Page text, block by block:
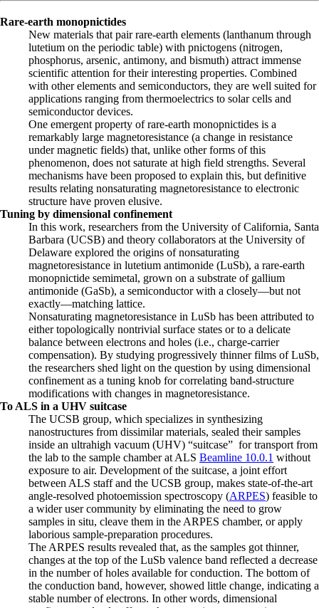
Rare-earth monopnictides
New materials that pair rare-earth elements (lanthanum through
lutetium on the periodic table) with pnictogens (nitrogen,
phosphorus, arsenic, antimony, and bismuth) attract immense
scientific attention for their interesting properties. Combined
with other elements and semiconductors, they are well suited for
applications ranging from thermoelectrics to solar cells and
semiconductor devices.
One emergent property of rare-earth monopnictides is a
remarkably large magnetoresistance (a change in resistance
under magnetic fields) that, unlike other forms of this
phenomenon, does not saturate at high field strengths. Several
mechanisms have been proposed to explain this, but definitive
results relating nonsaturating magnetoresistance to electronic
structure have proven elusive.
Tuning by dimensional confinement
In this work, researchers from the University of California, Santa
Barbara (UCSB) and theory collaborators at the University of
Delaware explored the origins of nonsaturating
magnetoresistance in lutetium antimonide (LuSb), a rare-earth
monopnictide semimetal, grown on a substrate of gallium
antimonide (GaSb), a semiconductor with a closely—but not
exactly—matching lattice.
Nonsaturating magnetoresistance in LuSb has been attributed to
either topologically nontrivial surface states or to a delicate
balance between electrons and holes (i.e., charge-carrier
compensation). By studying progressively thinner films of LuSb,
the researchers shed light on the question by using dimensional
confinement as a tuning knob for correlating band-structure
modifications with changes in magnetoresistance.
To ALS in a UHV suitcase
The UCSB group, which specializes in synthesizing
nanostructures from dissimilar materials, sealed their samples
inside an ultrahigh vacuum (UHV) “suitcase” for transport from
the lab to the sample chamber at ALS Beamline 10.0.1 without
exposure to air. Development of the suitcase, a joint effort
between ALS staff and the UCSB group, makes state-of-the-art
angle-resolved photoemission spectroscopy (ARPES) feasible to
a wider user community by eliminating the need to grow
samples in situ, cleave them in the ARPES chamber, or apply
laborious sample-preparation procedures.
The ARPES results revealed that, as the samples got thinner,
changes at the top of the LuSb valence band reflected a decrease
in the number of holes available for conduction. The bottom of
the conduction band, however, showed little change, indicating a
stable number of electrons. In other words, dimensional